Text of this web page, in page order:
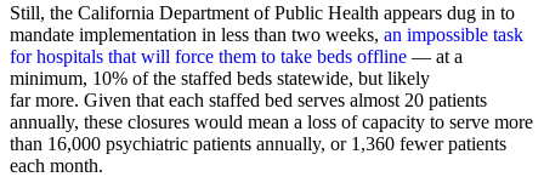
Still, the California Department of Public Health appears dug in to
mandate implementation in less than two weeks, an impossible task
for hospitals that will force them to take beds offline — at a
minimum, 10% of the staffed beds statewide, but likely
far more. Given that each staffed bed serves almost 20 patients
annually, these closures would mean a loss of capacity to serve more
than 16,000 psychiatric patients annually, or 1,360 fewer patients
each month.